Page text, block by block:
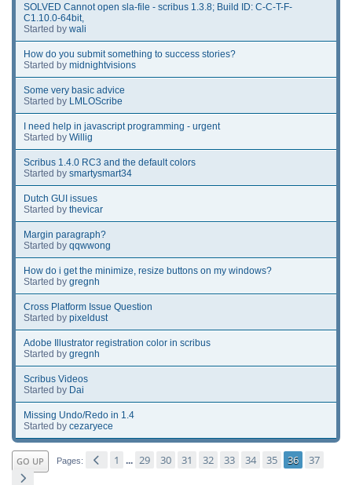
SOLVED Cannot open sla-file - scribus 1.3.8; Build ID: C-C-T-F-
C1.10.0-64bit,
Started by wali
How do you submit something to success stories?
Started by midnightvisions
Some very basic advice
Started by LMLOScribe
I need help in javascript programming - urgent
Started by Willig
Scribus 1.4.0 RC3 and the default colors
Started by smartysmart34
Dutch GUI issues
Started by thevicar
Margin paragraph?
Started by qqwwong
How do i get the minimize, resize buttons on my windows?
Started by gregnh
Cross Platform Issue Question
Started by pixeldust
Adobe Illustrator registration color in scribus
Started by gregnh
Scribus Videos
Started by Dai
Missing Undo/Redo in 1.4
Started by cezaryece
GO UP Pages 1 ... 29 30 31 32 33 34 35 36 37